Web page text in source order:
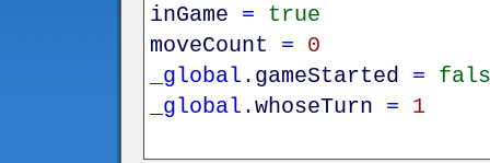
inGame =
true
moveCount
=
0
_global . gameStarted =
_global .whoseTurn = 1